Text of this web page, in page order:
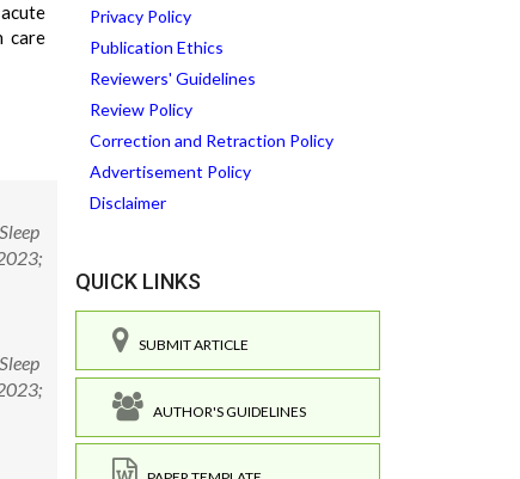
care
Privacy Policy
Publication Ethics
Reviewers' Guidelines
Review Policy
Correction and Retraction Policy
Advertisement Policy
Disclaimer
QUICK LINKS
SUBMIT ARTICLE
AUTHOR'S GUIDELINES